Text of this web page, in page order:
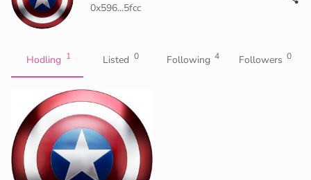
0x596...5fcc
Hodling 1 Listed 0 Following 4 Followers 0